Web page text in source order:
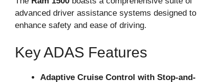
advanced driver assistance systems designed to
enhance safety and ease of driving.
Key ADAS Features
Adaptive Cruise Control with Stop-and-